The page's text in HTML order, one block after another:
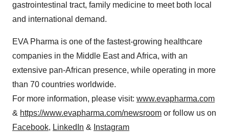
gastrointestinal tract, family medicine to meet both local
and international demand.
EVA Pharma is one of the fastest-growing healthcare
companies in the Middle East and Africa, with an
extensive pan-African presence, while operating in more
than 70 countries worldwide.
For more information, please visit: www.evapharma.com
& https://www.evapharma.com/newsroom or follow us on
Facebook, LinkedIn & Instagram